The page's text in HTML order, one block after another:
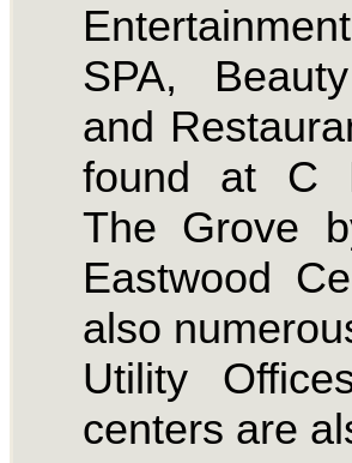
SPA,
and
found at C
The Grove
Eastwood
also
Utility
centers are